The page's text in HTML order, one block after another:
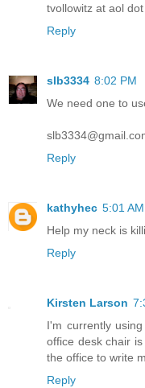
tvollowitz at aol
Reply
slb3334 8:02 PM
We need one to
Reply
kathyhec 5:01 AM
Help my neck is
Reply
Kirsten Larson
I'm currently
office desk chair
the office to write
Reply